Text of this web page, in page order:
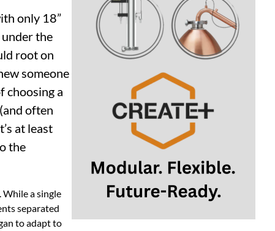
only 18”
the
root on
someone
choosing a
often
at least
the
While a single
separated
to adapt to